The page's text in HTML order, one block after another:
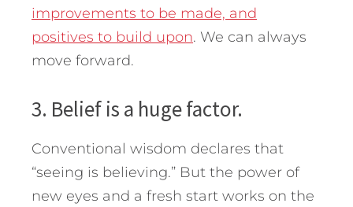
improvements to be made, and
positives to build upon. We can always
move forward.
3. Belief is a huge factor.
Conventional wisdom declares that
“seeing is believing.” But the power of
new eyes and a fresh start works on the